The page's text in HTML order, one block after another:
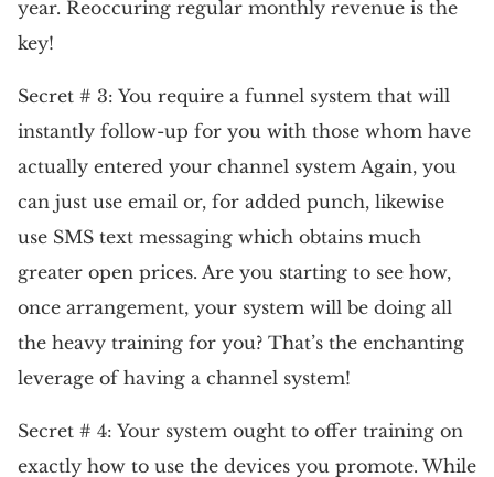
year. Reoccuring regular monthly revenue is the
key!
Secret # 3: You require a funnel system that will
instantly follow-up for you with those whom have
actually entered your channel system Again, you
can just use email or, for added punch, likewise
use SMS text messaging which obtains much
greater open prices. Are you starting to see how,
once arrangement, your system will be doing all
the heavy training for you? That’s the enchanting
leverage of having a channel system!
Secret # 4: Your system ought to offer training on
exactly how to use the devices you promote. While